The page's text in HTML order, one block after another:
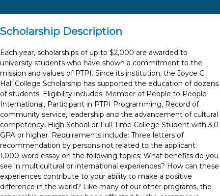
Scholarship Description
Each year, scholarships of up to $2,000 are awarded to
university students who have shown a commitment to the
mission and values of PTPI. Since its institution, the Joyce C.
Hall College Scholarship has supported the education of dozens
of students. Eligibility includes: Member of People to People
International, Participant in PTPI Programming, Record of
community service, leadership and the advancement of cultural
competency, High School or Full-Time College Student with 3.0
GPA or higher. Requirements include: Three letters of
recommendation by persons not related to the applicant.
1,000-word essay on the following topics: What benefits do you
see in multicultural or international experiences? How can these
experiences contribute to your ability to make a positive
difference in the world? Like many of our other programs, the